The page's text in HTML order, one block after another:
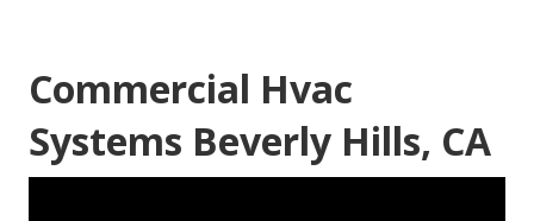
Commercial Hvac
Systems Beverly Hills, CA